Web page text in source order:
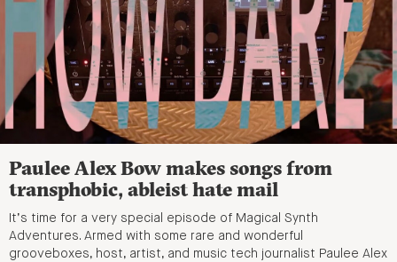
Paulee Alex Bow makes songs from
transphobic, ableist hate mail
It’s time for a very special episode of Magical Synth
Adventures. Armed with some rare and wonderful
grooveboxes, host, artist, and music tech journalist Paulee Alex